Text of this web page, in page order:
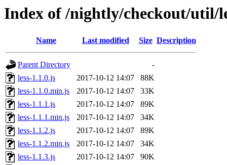
Index of /nightly/checkout/util/
Name Last modified Size Description
Parent Directory
-
less-1.1.0.js
2017-10-12 14:07
88K
less-1.1.0.min.js
2017-10-12 14:07
33K
less-1.1.1.js
2017-10-12 14:07
89K
less-1.1.1.min.js
2017-10-12 14:07
34K
less-1.1.2.js
2017-10-12 14:07
89K
less-1.1.2.min.js
2017-10-12 14:07
34K
less-1.1.3.js
2017-10-12 14:07
90K